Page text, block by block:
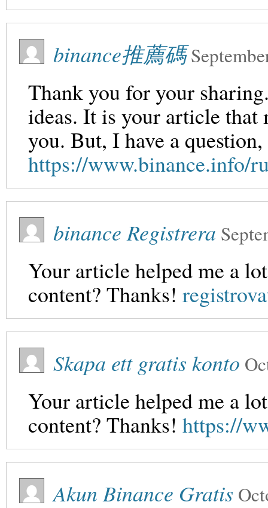
binance推薦碼
Thank you for your
ideas. It is your article that
you. But, I have a
https://www.binance.info/
binance Registrera
Your article helped me a
content? Thanks!
Skapa ett gratis konto
Your article helped me a
content? Thanks! https://
Akun Binance Gratis